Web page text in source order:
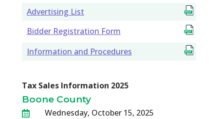
Advertising List
Bidder Registration Form
Information and Procedures
Tax Sales Information 2025
Boone County

Wednesday, October 15, 2025